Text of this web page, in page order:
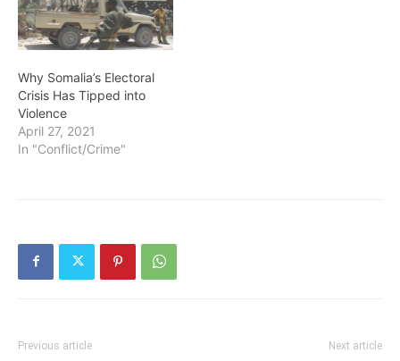
Why Somalia’s Electoral
Crisis Has Tipped into
Violence
April 27, 2021
In "Conflict/Crime"
Previous article Next article